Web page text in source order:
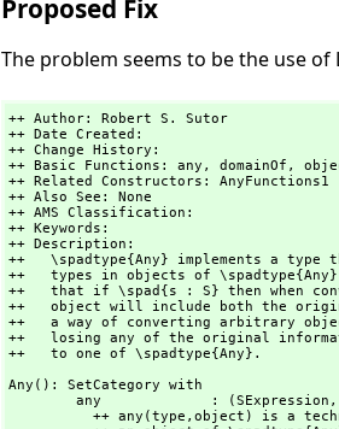
Proposed Fix
The problem seems to be the use of
++ Author: Robert S. Sutor
++ Date Created:
++ Change History:
++ Basic Functions: any,
domainOf,
++ Related Constructors: AnyFunctions1
++ Also See: None
++ AMS Classification:
++ Keywords:
++ Description:
++   \spadtype{Any} implements a type
++   types in objects of \spadtype{Any}.
++   that if \spad{s : S} then when
++   object will include both the
++   a way of converting arbitrary
++   losing any of the original
++   to one of \spadtype{Any}.
Any(): SetCategory with
        any             : (SExpression,
          ++ any(type,
object) is a